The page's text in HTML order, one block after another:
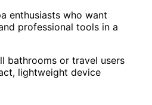
enthusiasts who want
professional tools in a
bathrooms or travel users
lightweight device